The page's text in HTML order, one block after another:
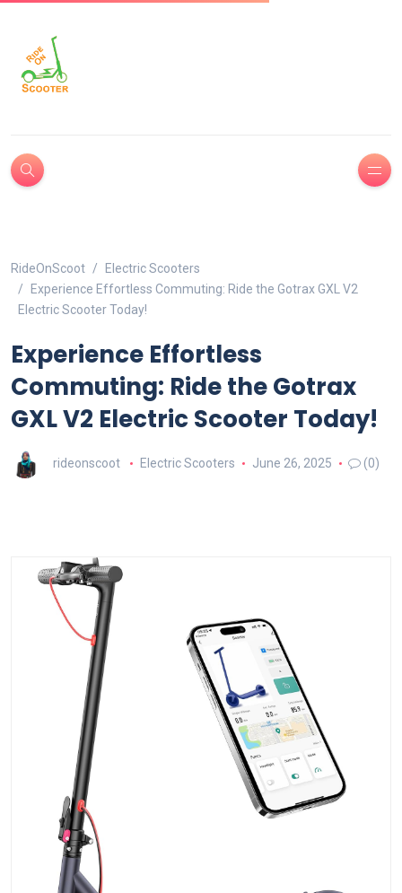
RideOnScoot
Electric Scooters
Experience Effortless Commuting: Ride the Gotrax GXL V2
Electric Scooter Today!
Experience Effortless
Commuting: Ride the Gotrax
GXL V2 Electric Scooter Today!
rideonscoot Electric Scooters June 26, 2025 (0)